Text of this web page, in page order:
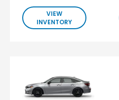
VIEW
INVENTORY